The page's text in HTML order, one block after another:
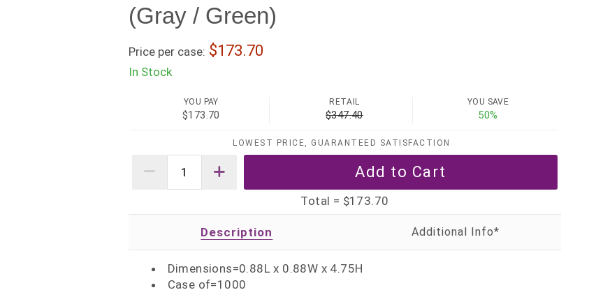
(Gray / Green)
Price per case: 173.70
In Stock
YOU PAY
$173.70
RETAIL
$347.40
YOU SAVE
50%
LOWEST PRICE, GUARANTEED SATISFACTION
Total = $173.70
Description
Dimensions=0.88L x 0.88W x 4.75H
Case of=1000